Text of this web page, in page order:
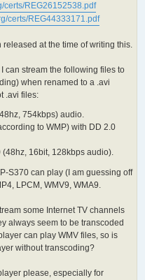
certs/REG26152538.pdf
certs/REG44333171.pdf
at the time of writing this.
I can stream the following files to
when renamed to a .avi
.avi files:
754kbps) audio.
to WMP) with DD 2.0
(48hz, 16bit, 128kbps audio).
S370 can play (I am guessing off
LPCM, WMV9, WMA9.
some Internet TV channels
always seem to be transcoded
can play WMV files, so is
without transcoding?
please, especially for